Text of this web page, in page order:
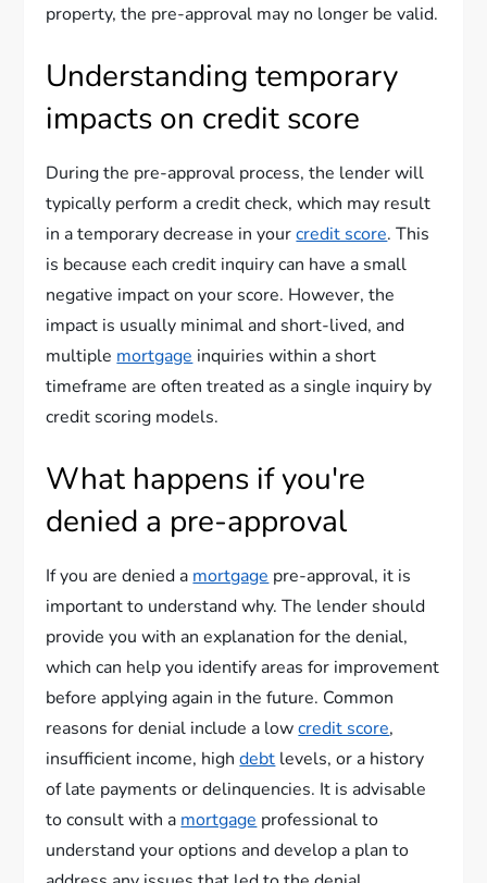
property, the pre-approval may no longer be valid.
Understanding temporary
impacts on credit score
During the pre-approval process, the lender will
typically perform a credit check, which may result
in a temporary decrease in yourcredit score. This
is because each credit inquiry can have a small
negative impact on your score. However, the
impact is usually minimal and short-lived, and
multiple mortgage inquiries within a short
timeframe are often treated as a single inquiry by
credit scoring models.
What happens if you're
denied a pre-approval
If you are denied a mortgage pre-approval, it is
important to understand why. The lender should
provide you with an explanation for the denial,
which can help you identify areas for improvement
before applying again in the future. Common
reasons for denial include a lowcredit score,
insufficient income, highdebt levels, or a history
of late payments or delinquencies. It is advisable
to consult with a mortgage professional to
understand your options and develop a plan to